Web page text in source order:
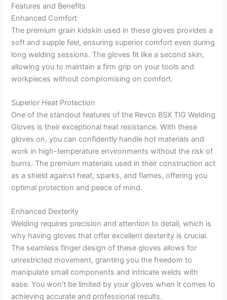
Features and Benefits
Enhanced Comfort
The premium grain kidskin used in these gloves provides a
soft and supple feel, ensuring superior comfort even during
long welding sessions. The gloves fit like a second skin,
allowing you to maintain a firm grip on your tools and
workpieces without compromising on comfort.
Superior Heat Protection
One of the standout features of the Revco BSX TIG Welding
Gloves is their exceptional heat resistance. With these
gloves on, you can confidently handle hot materials and
work in high-temperature environments without the risk of
burns. The premium materials used in their construction act
as a shield against heat, sparks, and flames, offering you
optimal protection and peace of mind.
Enhanced Dexterity
Welding requires precision and attention to detail, which is
why having gloves that offer excellent dexterity is crucial.
The seamless finger design of these gloves allows for
unrestricted movement, granting you the freedom to
manipulate small components and intricate welds with
ease. You won’t be limited by your gloves when it comes to
achieving accurate and professional results.